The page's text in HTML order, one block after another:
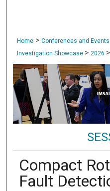
Home > Conferences and Events
Investigation Showcase > 2026 >
Compact
Fault